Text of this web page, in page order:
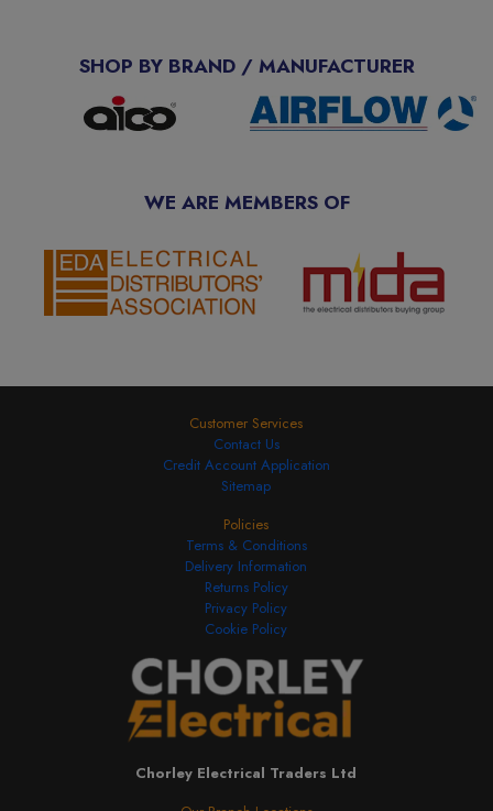
SHOP BY BRAND / MANUFACTURER
WE ARE MEMBERS OF
Customer Services
Contact Us
Credit Account Application
Sitemap
Chorley Electrical Traders Ltd
Policies
Terms & Conditions
Delivery Information
Returns Policy
Privacy Policy
Cookie Policy